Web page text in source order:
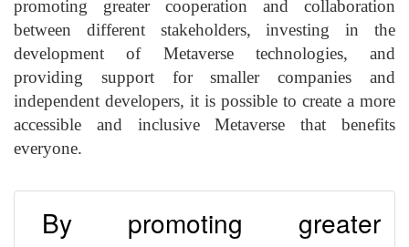
promoting greater cooperation and collaboration
between different stakeholders, investing in the
development of Metaverse technologies, and
providing support for smaller companies and
independent developers, it is possible to create a more
accessible and inclusive Metaverse that benefits
everyone.
By promoting greater